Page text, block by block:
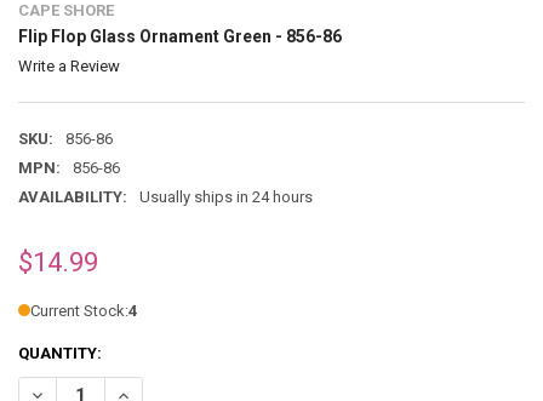
CAPE SHORE
Flip Flop Glass Ornament Green - 856-86
Write a Review
SKU:
856-86
MPN:
856-86
AVAILABILITY:
Usually ships in 24 hours
$14.99
Current Stock:4
QUANTITY:
DECREASE QUANTITY OF FLIP FLOP GLASS ORNAMENT GREEN - 856-
INCREASE QUANTITY OF FLIP FLOP GLASS ORNAMENT